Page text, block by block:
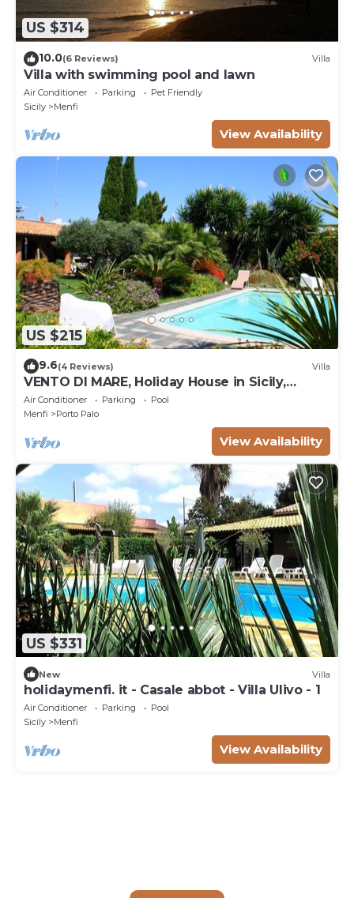
US $314
10.0(6 Reviews) Villa
Villa with swimming pool and lawn
Air Conditioner Parking
Pet Friendly
Sicily
Menfi
View Availability
US $215
9.6(4 Reviews) Villa
VENTO DI MARE, Holiday House in Sicily,
sleeps 7
Air Conditioner Parking
Pool
Menfi
Porto Palo
View Availability
US $331
New Villa
holidaymenfi. it - Casale abbot - Villa Ulivo - 1
Air Conditioner Parking
Pool
Sicily
Menfi
View Availability